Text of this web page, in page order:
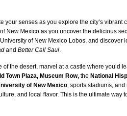
your senses as you explore the city’s vibrant
New Mexico as you uncover the delicious
of New Mexico Lobos, and discover
and Better Call Saul.
of the desert, marvel at a castle where you’d
Town Plaza, Museum Row, the National
of New Mexico, sports stadiums,
and local flavor. This is the ultimate way